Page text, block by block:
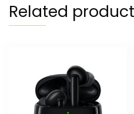
Related